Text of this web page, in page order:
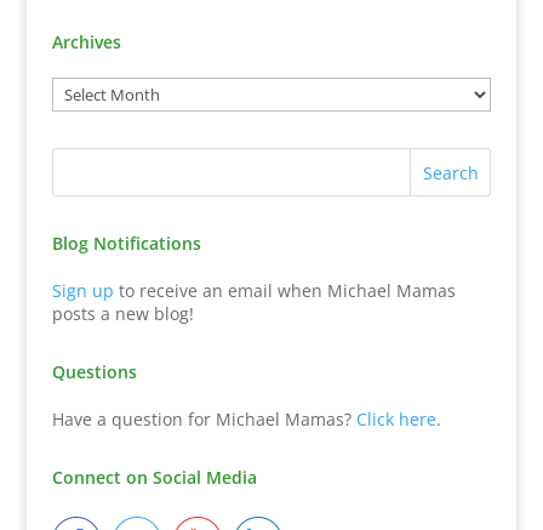
Archives
Blog Notifications
Sign up to receive an email when Michael Mamas
posts a new blog!
Questions
Have a question for Michael Mamas? Click here.
Connect on Social Media